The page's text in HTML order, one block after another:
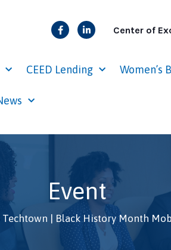
Center of
CEED Lending Women’s
Event
Techtown | Black History Month